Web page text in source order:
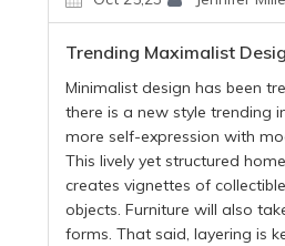
Trending Maximalist
Minimalist design has been
there is a new style trending
more self-expression with
This lively yet structured
creates vignettes of
objects. Furniture will also
forms. That said, layering is